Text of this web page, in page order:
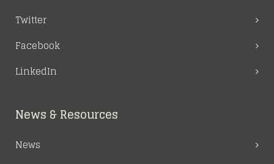
Twitter
Facebook
LinkedIn
News & Resources
News